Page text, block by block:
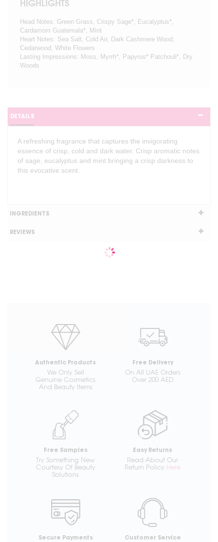
HIGHLIGHTS
Head Notes: Green Grass, Crispy Sage*, Eucalyptus*,
Cardamom Guatemala*, Mint
Heart Notes: Sea Salt, Cold Air, Dark Cashmere Wood,
Cedarwood, White Flowers
Lasting Impressions: Moss, Myrrh*, Papyrus* Patchouli*, Dry
Woods
DETAILS
A refreshing fragrance that captures the invigorating
essence of crisp, cold and dark water. Crisp aromatic notes
of sage, eucalyptus and mint bringing a crisp darkness to
this evocative scent.
INGREDIENTS
REVIEWS
Authentic Products
We Only Sell
Genuine Cosmetics
And Beauty Items
Free Delivery
On All UAE Orders
Over 200 AED
Free Samples
Try Something New
Courtesy Of Beauty
Solutions
Easy Returns
Read About Our
Return Policy Here
Secure Payments Customer Service